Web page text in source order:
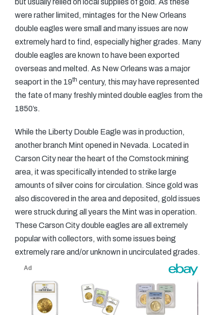
but usually relied on local supplies of gold. As these
were rather limited, mintages for the New Orleans
double eagles were small and many issues are now
extremely hard to find, especially higher grades. Many
double eagles are known to have been exported
overseas and melted. As New Orleans was a major
seaport in the 19th century, this may have represented
the fate of many freshly minted double eagles from the
1850’s.
While the Liberty Double Eagle was in production,
another branch Mint opened in Nevada. Located in
Carson City near the heart of the Comstock mining
area, it was specifically intended to strike large
amounts of silver coins for circulation. Since gold was
also discovered in the area and deposited, gold issues
were struck during all years the Mint was in operation.
These Carson City double eagles are all extremely
popular with collectors, with some issues being
extremely rare and/or unknown in uncirculated grades.